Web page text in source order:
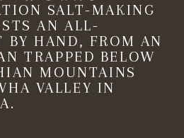
SALT-MAKING
AN ALL-
BY HAND, FROM AN
TRAPPED BELOW
MOUNTAINS
VALLEY IN